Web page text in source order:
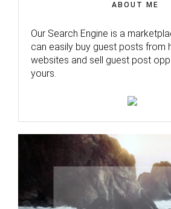
ABOUT ME
Our Search Engine is a
can easily buy guest posts from
websites and sell guest post
yours.